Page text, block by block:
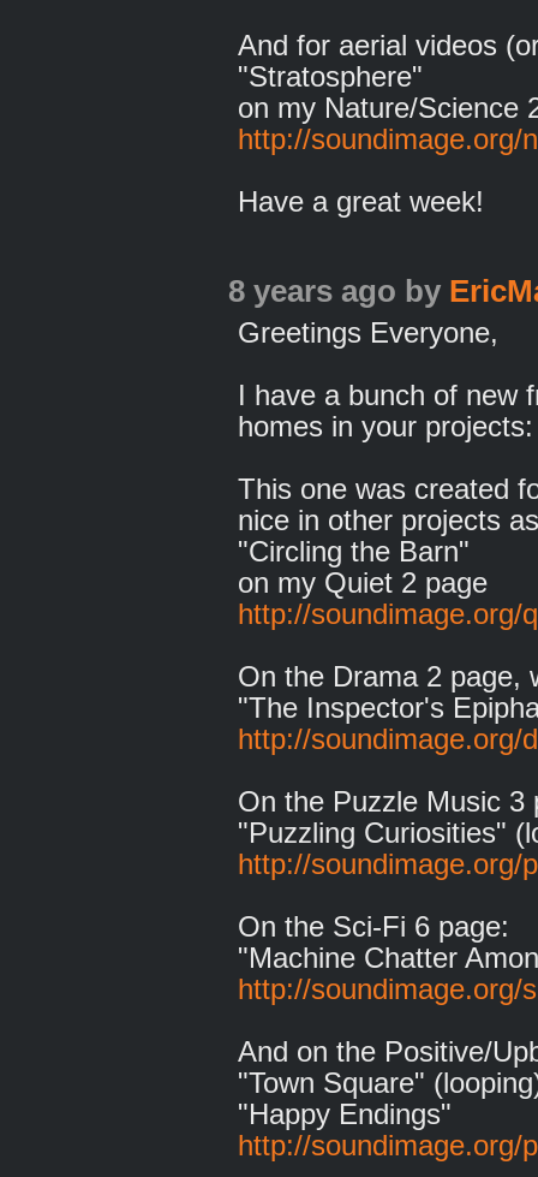
And for aerial videos
"Stratosphere"
on my Nature/Science
http://soundimage.org/
Have a great week!
8 years ago by
Greetings Everyone,
I have a bunch of new
homes in your projects:
This one was created
nice in other projects
"Circling the Barn"
on my Quiet 2 page
http://soundimage.org/
On the Drama 2 page,
"The Inspector's
http://soundimage.org/
On the Puzzle Music 3
"Puzzling Curiosities"
http://soundimage.org/
On the Sci-Fi 6 page:
"Machine Chatter
http://soundimage.org/
And on the Positive/
"Town Square"
"Happy Endings"
http://soundimage.org/